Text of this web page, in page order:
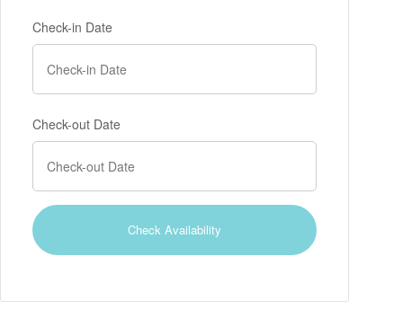
Check-in Date
Check-out Date